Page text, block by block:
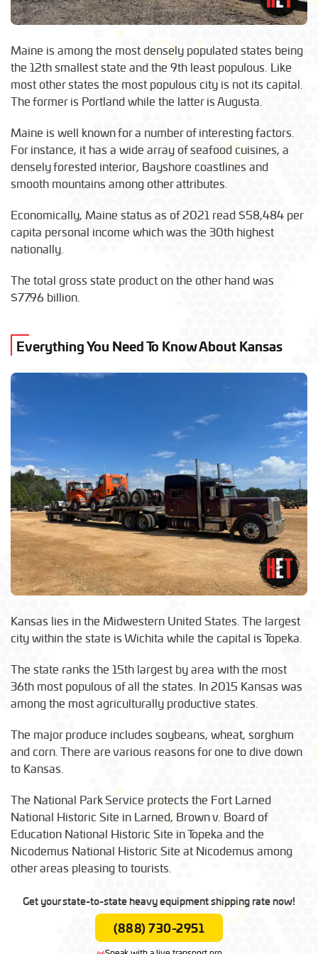
Maine is among the most densely populated states being
the 12th smallest state and the 9th least populous. Like
most other states the most populous city is not its capital.
The former is Portland while the latter is Augusta.
Maine is well known for a number of interesting factors.
For instance, it has a wide array of seafood cuisines, a
densely forested interior, Bayshore coastlines and
smooth mountains among other attributes.
Economically, Maine status as of 2021 read $58,484 per
capita personal income which was the 30th highest
nationally.
The total gross state product on the other hand was
$77.96 billion.
Everything You Need To Know About Kansas
Kansas lies in the Midwestern United States. The largest
city within the state is Wichita while the capital is Topeka.
The state ranks the 15th largest by area with the most
36th most populous of all the states. In 2015 Kansas was
among the most agriculturally productive states.
The major produce includes soybeans, wheat, sorghum
and corn. There are various reasons for one to dive down
to Kansas.
The National Park Service protects the Fort Larned
National Historic Site in Larned, Brown v. Board of
Education National Historic Site in Topeka and the
Nicodemus National Historic Site at Nicodemus among
other areas pleasing to tourists.
Get your state-to-state heavy equipment shipping rate now!
(888) 730-2951